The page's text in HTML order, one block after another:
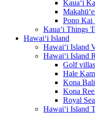
Kaua‘i
Pono Kai
Kaua‘i Things
Hawai‘i Island
Hawai‘i Island
Hawai‘i Island
Golf
Hale
Kona
Kona
Royal
Hawai‘i Island